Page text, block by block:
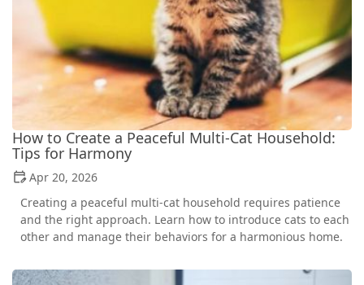
How to Create a Peaceful Multi-Cat Household:
Tips for Harmony
Apr 20, 2026
Creating a peaceful multi-cat household requires patience
and the right approach. Learn how to introduce cats to each
other and manage their behaviors for a harmonious home.